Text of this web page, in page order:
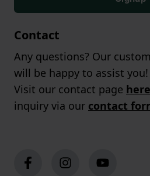
Contact
Any questions? Our
will be happy to assist you!
Visit our contact page here
inquiry via our contact